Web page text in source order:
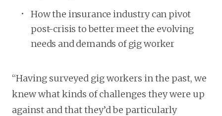
How the insurance industry can pivot
post-crisis to better meet the evolving
needs and demands of gig worker
“Having surveyed gig workers in the past, we
knew what kinds of challenges they were up
against and that they’d be particularly